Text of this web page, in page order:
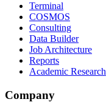
Terminal
COSMOS
Consulting
Data Builder
Job Architecture
Reports
Academic Research
Company